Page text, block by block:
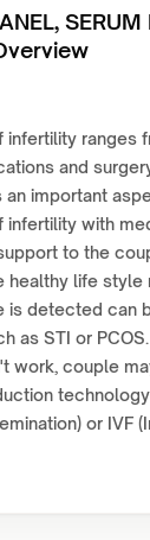
infertility ranges
and
an important
infertility with
to the
healthy life style
is detected can
as STI or
work, couple
or IVF